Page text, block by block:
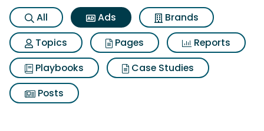
All Ads
Brands
Topics
Pages
Reports
Playbooks
Case Studies
Posts